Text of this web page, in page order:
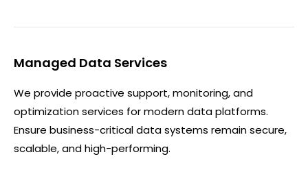
Managed Data Services
We provide proactive support, monitoring, and
optimization services for modern data platforms.
Ensure business-critical data systems remain secure,
scalable, and high-performing.